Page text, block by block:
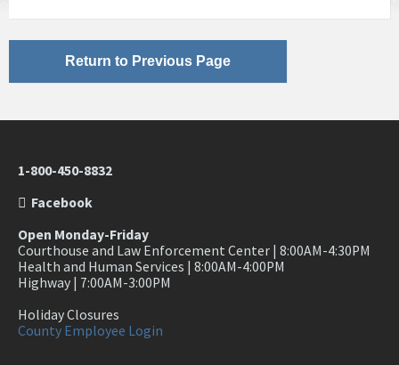
Return to Previous Page
1-800-450-8832
Facebook
Open Monday-Friday
Courthouse and Law Enforcement Center | 8:00AM-4:30PM
Health and Human Services | 8:00AM-4:00PM
Highway | 7:00AM-3:00PM
Holiday Closures
County Employee Login